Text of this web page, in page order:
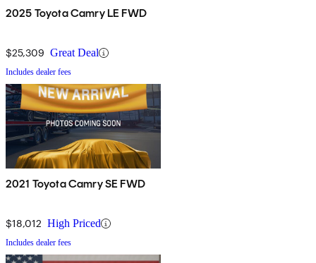
2025 Toyota Camry LE FWD
$25,309 Great Deal
Includes dealer fees
2021 Toyota Camry SE FWD
$18,012 High Priced
Includes dealer fees